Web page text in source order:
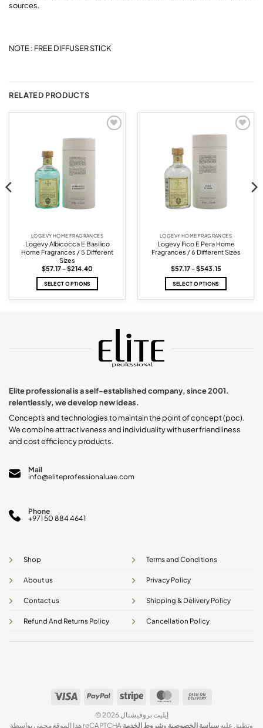
sources.
NOTE : FREE DIFFUSER STICK
RELATED PRODUCTS
LOGEVY HOME FRAGRANCES
Logevy Albicocca E Basilico
Home Fragrances / 5 Different
Sizes
$57.17 –$214.40
$57.17
$214.40
SELECT OPTIONS
on
the
product
LOGEVY HOME FRAGRANCES
Logevy Fico E Pera Home
Fragrances / 6 Different Sizes
$57.17 –$543.15Price
$57.17
$543.15
SELECT OPTIONS
on
product
Elite professional is a self-established company, since 2001.
relentlessly, we develop new ideas.
Concepts and technologies to maintain the point of concept (poc).
We combine attractiveness and individuality with user friendliness
and cost efficiency products.
Mail
info@eliteprofessionaluae.com
Phone
+971 50 884 4641
Shop
About us
Contact us
Refund And Returns Policy
Terms and Conditions
Privacy Policy
Shipping & Delivery Policy
Cancellation Policy
Visa PayPal Stripe MasterCard
© 2026 إيليت بروفيشنال
هذا الموقع محمي بواسطة reCAPTCHA وتطبق عليه سياسة الخصوصية وشروط الخدمة